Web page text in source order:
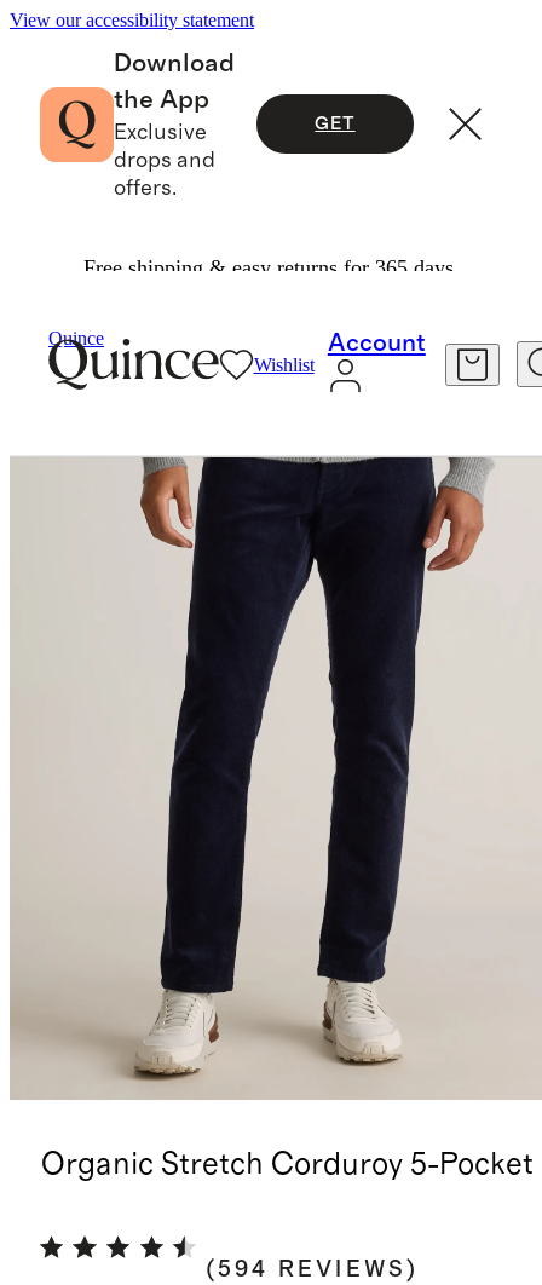
View our accessibility statement
Download
the App
Exclusive
drops and
offers.
GET
Free shipping & easy returns for 365 days.
Quince
Wishlist
Account
Organic Stretch Corduroy 5-Pocket
(594 REVIEWS )